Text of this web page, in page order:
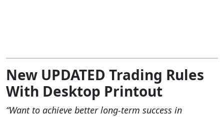
New UPDATED Trading Rules
With Desktop Printout
“Want to achieve better long-term success in